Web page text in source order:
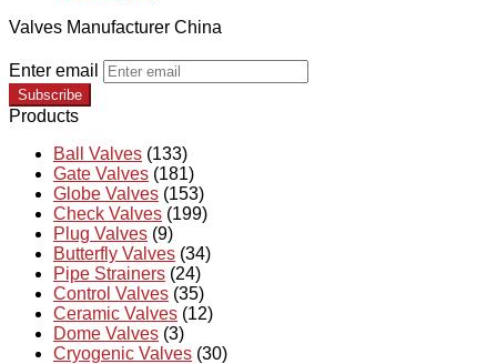
Valves Manufacturer China
Enter email
Subscribe
Products
Ball Valves (133)
Gate Valves (181)
Globe Valves (153)
Check Valves (199)
Plug Valves (9)
Butterfly Valves (34)
Pipe Strainers (24)
Control Valves (35)
Ceramic Valves (12)
Dome Valves (3)
Cryogenic Valves (30)